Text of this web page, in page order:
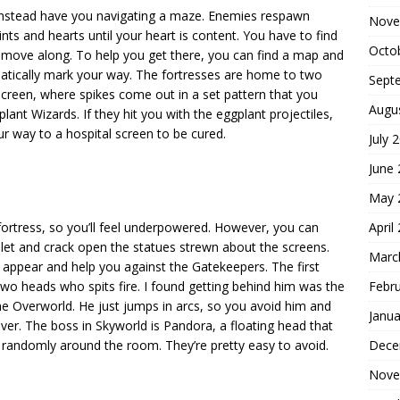
have you navigating a maze. Enemies respawn
and hearts until your heart is content. You have to find
along. To help you get there, you can find a map and
mark your way. The fortresses are home to two
where spikes come out in a set pattern that you
Wizards. If they hit you with the eggplant projectiles,
way to a hospital screen to be cured.
so you’ll feel underpowered. However, you can
and crack open the statues strewn about the screens.
and help you against the Gatekeepers. The first
heads who spits fire. I found getting behind him was the
Overworld. He just jumps in arcs, so you avoid him and
The boss in Skyworld is Pandora, a floating head that
around the room. They’re pretty easy to avoid.
July
June
May
April